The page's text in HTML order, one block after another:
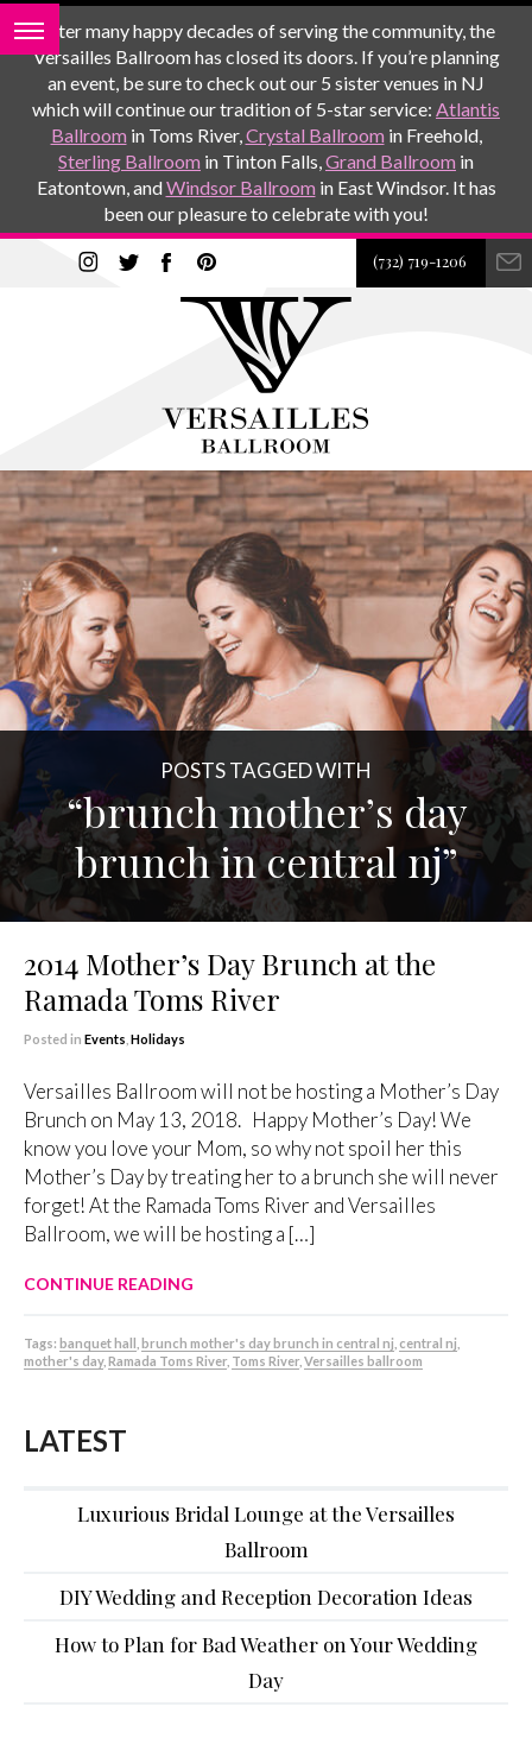
After many happy decades of serving the community, the
Versailles Ballroom has closed its doors. If you’re planning
an event, be sure to check out our 5 sister venues in NJ
which will continue our tradition of 5-star service: Atlantis
Ballroom in Toms River,Crystal Ballroom in Freehold,
Sterling Ballroom in Tinton Falls,Grand Ballroom in
Eatontown, andWindsor Ballroom in East Windsor. It has
been our pleasure to celebrate with you!
(732) 719-1206
POSTS TAGGED WITH
“brunch mother’s day
brunch in central nj”
2014 Mother’s Day Brunch at the
Ramada Toms River
Posted in Events Holidays
Versailles Ballroom will not be hosting a Mother’s Day
Brunch on May 13, 2018. Happy Mother’s Day! We
know you love your Mom, so why not spoil her this
Mother’s Day by treating her to a brunch she will never
forget! At the Ramada Toms River and Versailles
Ballroom, we will be hosting a […]
CONTINUE READING
Tags: banquet hall brunch mother's day brunch in central nj central nj
mother's day, Ramada Toms River Toms River Versailles ballroom
LATEST
Luxurious Bridal Lounge at the Versailles
Ballroom
DIY Wedding and Reception Decoration Ideas
How to Plan for Bad Weather on Your Wedding
Day